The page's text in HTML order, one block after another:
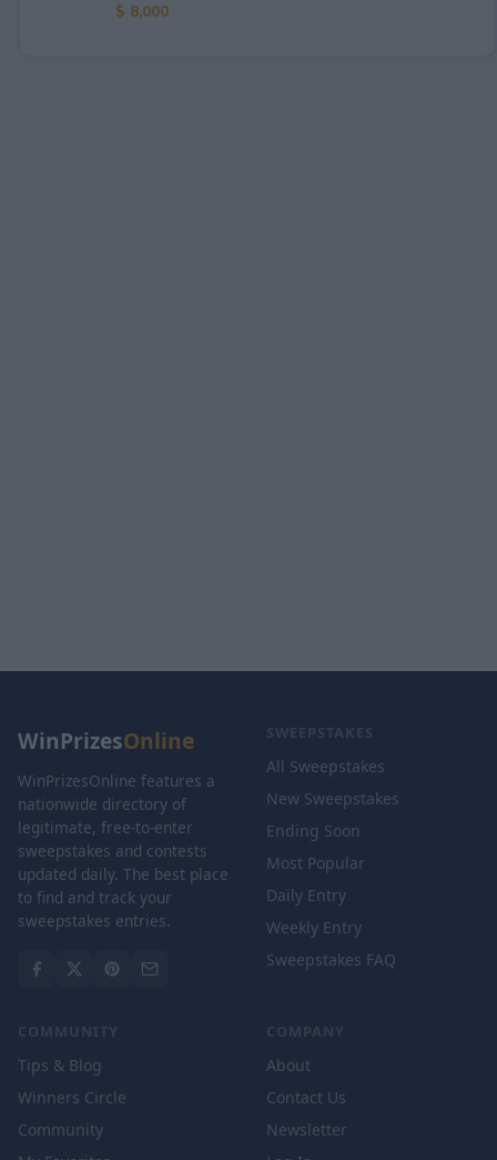
$ 8,000
WinPrizesOnline
WinPrizesOnline features a
nationwide directory of
legitimate, free-to-enter
sweepstakes and contests
updated daily. The best place
to find and track your
sweepstakes entries.
SWEEPSTAKES
All Sweepstakes
New Sweepstakes
Ending Soon
Most Popular
Daily Entry
Weekly Entry
Sweepstakes FAQ
COMMUNITY
Tips & Blog
Winners Circle
Community
COMPANY
About
Contact Us
Newsletter